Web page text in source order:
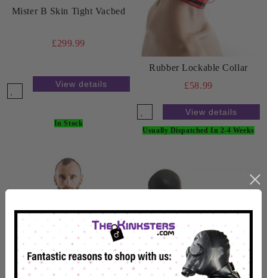
Mister B Skin Tight Vacbed
£299.99
View details
In Stock
Rubber Lockable Collar
£58.99
View details
Usually Dispatched In 2-4 Weeks
Rubber Lockable Bondage